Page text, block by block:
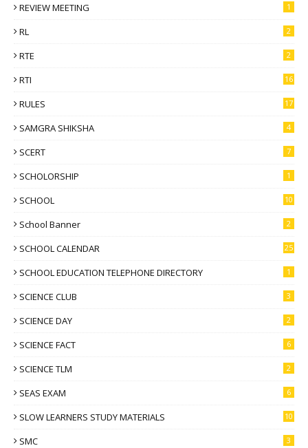
REVIEW MEETING 1
RL 2
RTE 2
RTI 16
RULES 17
SAMGRA SHIKSHA 4
SCERT 7
SCHOLORSHIP 1
SCHOOL 10
School Banner 2
SCHOOL CALENDAR 25
SCHOOL EDUCATION TELEPHONE DIRECTORY 1
SCIENCE CLUB 3
SCIENCE DAY 2
SCIENCE FACT 6
SCIENCE TLM 2
SEAS EXAM 6
SLOW LEARNERS STUDY MATERIALS 10
SMC 3